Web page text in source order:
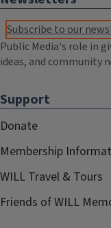
Subscribe to our
Public Media's role in
ideas, and community
Support
Donate
Membership
WILL Travel & Tours
Friends of WILL